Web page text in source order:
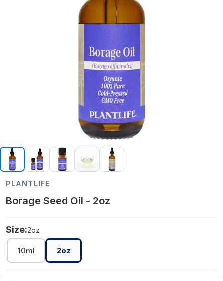
PLANTLIFE
Borage Seed Oil - 2oz
Size:2oz
10ml 2oz